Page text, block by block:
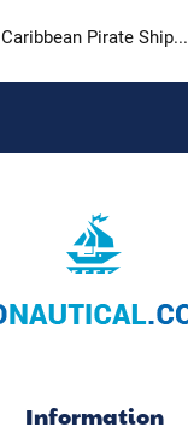
Caribbean Pirate Ship...
Information